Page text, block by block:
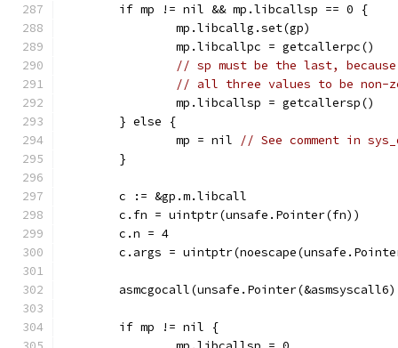
	if mp != nil && mp.libcallsp == 0 {
		mp.libcallg.set(gp)
		mp.libcallpc = getcallerpc()
// sp must be the last,
// all three values to be non-
		mp.libcallsp = getcallersp()
	} else {
		mp = nil
// See comment in
	}
	c := &gp.m.libcall
	c.fn = uintptr(unsafe.Pointer(fn))
	c.n = 4
c.args =
	if mp != nil {